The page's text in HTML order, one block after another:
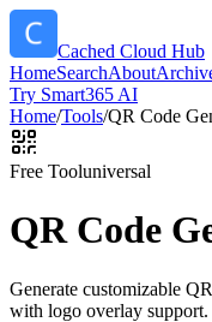
Cached Cloud Hub
HomeSearchAbout
Try Smart365 AI
Home/Tools/QR Code
Free Tooluniversal
QR Code
Generate customizable
with logo overlay support.